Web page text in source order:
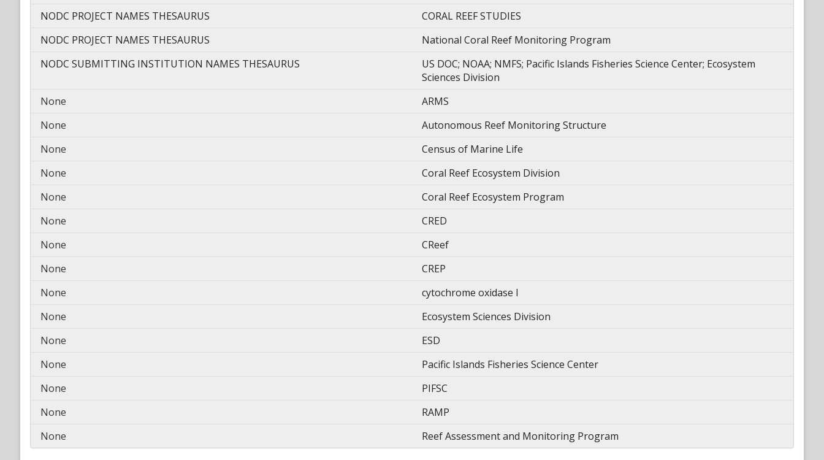
NODC PROJECT NAMES THESAURUS
CORAL REEF STUDIES
NODC PROJECT NAMES THESAURUS
National Coral Reef Monitoring Program
NODC SUBMITTING INSTITUTION NAMES THESAURUS
US DOC; NOAA; NMFS; Pacific Islands Fisheries Science Center; Ecosystem
Sciences Division
None
ARMS
None
Autonomous Reef Monitoring Structure
None
Census of Marine Life
None
Coral Reef Ecosystem Division
None
Coral Reef Ecosystem Program
None
CRED
None
CReef
None
CREP
None
cytochrome oxidase I
None
Ecosystem Sciences Division
None
ESD
None
Pacific Islands Fisheries Science Center
None
PIFSC
None
RAMP
None
Reef Assessment and Monitoring Program